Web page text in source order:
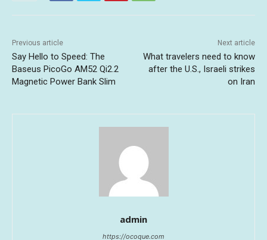
Previous article
Say Hello to Speed: The
Baseus PicoGo AM52 Qi2.2
Magnetic Power Bank Slim
Next article
What travelers need to know
after the U.S., Israeli strikes
on Iran
admin
https://ocoque.com